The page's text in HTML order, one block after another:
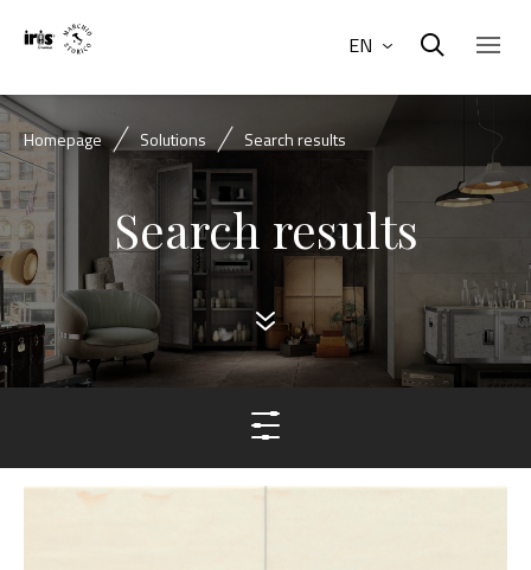
EN
Homepage Solutions Search results
Search results